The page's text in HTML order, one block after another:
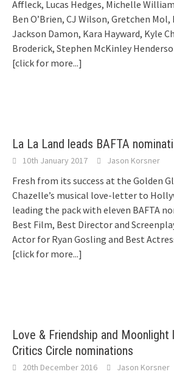
Affleck, Lucas Hedges, Michelle
Ben O’Brien, CJ Wilson, Gretchen
Jackson Damon, Kara Hayward, Kyle
Broderick, Stephen McKinley
[click for more...]
La La Land leads BAFTA
10th January 2017 Jason Korsner
Fresh from its success at the Golden
Chazelle’s musical love-letter to
leading the pack with eleven BAFTA
Best Film, Best Director and
Actor for Ryan Gosling and Best
[click for more...]
Love & Friendship and Moonlight
Critics Circle nominations
20th December 2016 Jason Korsner